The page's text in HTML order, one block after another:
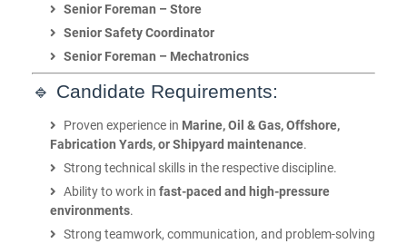
Senior Foreman – Store
Senior Safety Coordinator
Senior Foreman – Mechatronics
🔹 Candidate Requirements:
Proven experience in Marine, Oil & Gas, Offshore,
Fabrication Yards, or Shipyard maintenance.
Strong technical skills in the respective discipline.
Ability to work in fast-paced and high-pressure
environments.
Strong teamwork, communication, and problem-solving